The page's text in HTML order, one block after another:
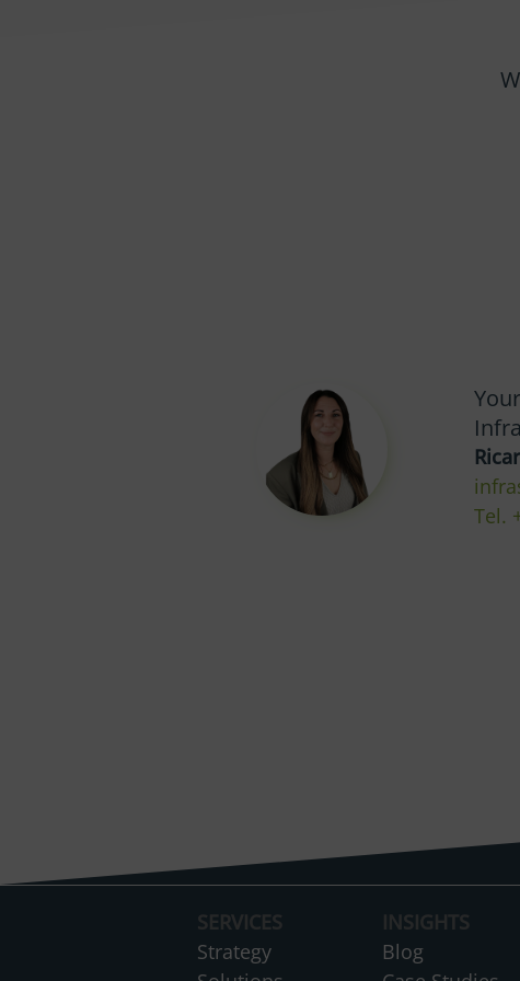
Tel.
SERVICES
Strategy
INSIGHTS
Blog